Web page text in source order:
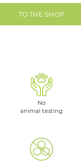
TO THE SHOP
No
animal testing